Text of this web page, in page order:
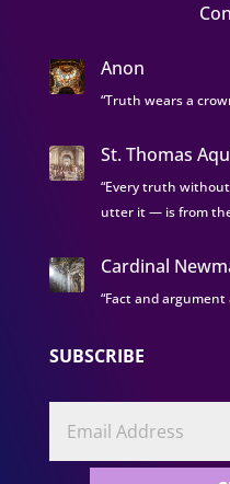
Anon
“Truth wears a
St. Thomas
“Every truth
utter it — is from
Cardinal
“Fact and
SUBSCRIBE